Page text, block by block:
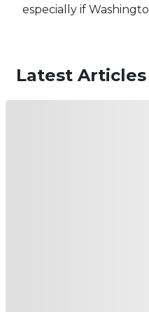
especially if
Latest Articles